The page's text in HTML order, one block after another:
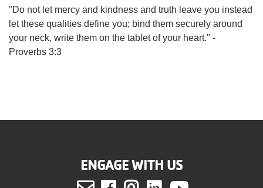
"Do not let mercy and kindness and truth leave you instead
let these qualities define you; bind them securely around
your neck, write them on the tablet of your heart." -
Proverbs 3:3
ENGAGE WITH US